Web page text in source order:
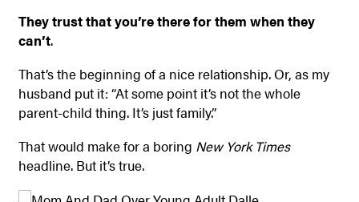
They trust that you’re there for them when they
can’t.
That’s the beginning of a nice relationship. Or, as my
husband put it: “At some point it’s not the whole
parent-child thing. It’s just family.”
That would make for a boring New York Times
headline. But it’s true.